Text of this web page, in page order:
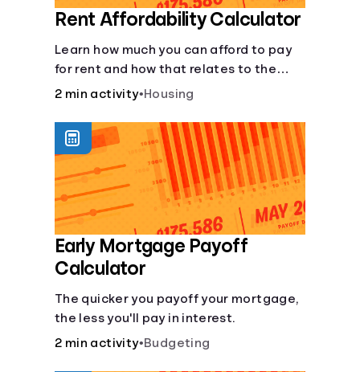
Rent Affordability Calculator
Learn how much you can afford to pay
for rent and how that relates to the
recommended amount.
2 min activity•Housing
Early Mortgage Payoff
Calculator
The quicker you payoff your mortgage,
the less you'll pay in interest.
2 min activity•Budgeting